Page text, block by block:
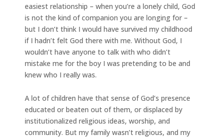
easiest relationship – when you’re a lonely child, God
is not the kind of companion you are longing for –
but I don’t think I would have survived my childhood
if I hadn’t felt God there with me. Without God, I
wouldn’t have anyone to talk with who didn’t
mistake me for the boy I was pretending to be and
knew who I really was.
A lot of children have that sense of God’s presence
educated or beaten out of them, or displaced by
institutionalized religious ideas, worship, and
community. But my family wasn’t religious, and my